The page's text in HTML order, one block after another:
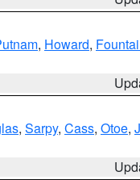
, Howard,
, Sarpy, Cass, Otoe,